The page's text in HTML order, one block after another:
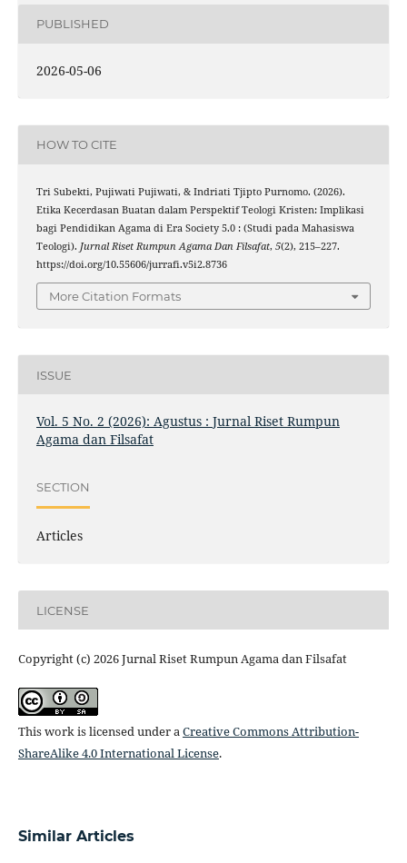
PUBLISHED
2026-05-06
HOW TO CITE
Tri Subekti, Pujiwati Pujiwati, & Indriati Tjipto Purnomo. (2026).
Etika Kecerdasan Buatan dalam Perspektif Teologi Kristen: Implikasi
bagi Pendidikan Agama di Era Society 5.0 : (Studi pada Mahasiswa
Teologi). Jurnal Riset Rumpun Agama Dan Filsafat, 5(2), 215–227.
https://doi.org/10.55606/jurrafi.v5i2.8736
More Citation Formats
ISSUE
Vol. 5 No. 2 (2026): Agustus : Jurnal Riset Rumpun
Agama dan Filsafat
SECTION
Articles
LICENSE
Copyright (c) 2026 Jurnal Riset Rumpun Agama dan Filsafat
This work is licensed under aCreative Commons Attribution-
ShareAlike 4.0 International License.
Similar Articles